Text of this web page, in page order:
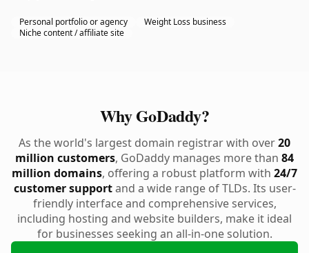
Personal portfolio or agency
Weight Loss business
Niche content / affiliate site
Why GoDaddy?
As the world's largest domain registrar with over20
million customers, GoDaddy manages more than 84
million domains, offering a robust platform with 24/7
customer supportand a wide range of TLDs. Its user-
friendly interface and comprehensive services,
including hosting and website builders, make it ideal
for businesses seeking an all-in-one solution.